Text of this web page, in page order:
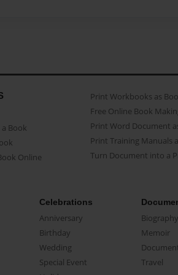
Book
Online
Print Workbooks as
Free Online Book
Print Word Document
Print Training Manuals
Turn Document into a
Celebrations
Anniversary
Birthday
Wedding
Special Event
Biography
Memoir
Travel